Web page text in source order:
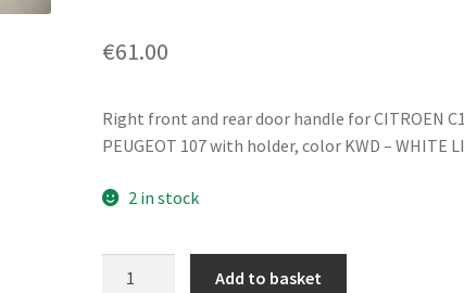
€61.00
Right front and rear door handle for CITROEN
PEUGEOT 107 with holder, color KWD – WHITE
2 in stock
Add to basket